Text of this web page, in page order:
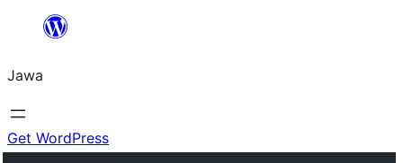
content
Jawa
Get WordPress